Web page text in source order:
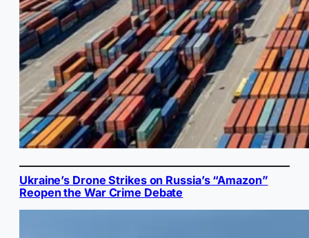
Ukraine’s Drone Strikes on Russia’s “Amazon”
Reopen the War Crime Debate